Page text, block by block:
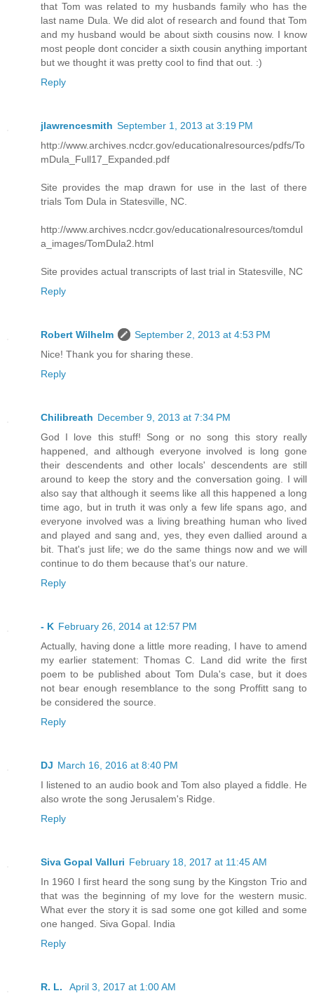
that Tom was related to my husbands family who has the
last name Dula. We did alot of research and found that Tom
and my husband would be about sixth cousins now. I know
most people dont concider a sixth cousin anything important
but we thought it was pretty cool to find that out. :)
Reply
jlawrencesmith September 1, 2013 at 3:19 PM
http://www.archives.ncdcr.gov/educationalresources/pdfs/To
mDula_Full17_Expanded.pdf
Site provides the map drawn for use in the last of there
trials Tom Dula in Statesville, NC.
http://www.archives.ncdcr.gov/educationalresources/tomdul
a_images/TomDula2.html
Site provides actual transcripts of last trial in Statesville, NC
Reply
Robert Wilhelm
September 2, 2013 at 4:53 PM
Nice! Thank you for sharing these.
Reply
Chilibreath December 9, 2013 at 7:34 PM
God I love this stuff! Song or no song this story really
happened, and although everyone involved is long gone
their descendents and other locals' descendents are still
around to keep the story and the conversation going. I will
also say that although it seems like all this happened a long
time ago, but in truth it was only a few life spans ago, and
everyone involved was a living breathing human who lived
and played and sang and, yes, they even dallied around a
bit. That's just life; we do the same things now and we will
continue to do them because that’s our nature.
Reply
- K February 26, 2014 at 12:57 PM
Actually, having done a little more reading, I have to amend
my earlier statement: Thomas C. Land did write the first
poem to be published about Tom Dula's case, but it does
not bear enough resemblance to the song Proffitt sang to
be considered the source.
Reply
DJ March 16, 2016 at 8:40 PM
I listened to an audio book and Tom also played a fiddle. He
also wrote the song Jerusalem's Ridge.
Reply
Siva Gopal Valluri February 18, 2017 at 11:45 AM
In 1960 I first heard the song sung by the Kingston Trio and
that was the beginning of my love for the western music.
What ever the story it is sad some one got killed and some
one hanged. Siva Gopal. India
Reply
R. L.
April 3, 2017 at 1:00 AM